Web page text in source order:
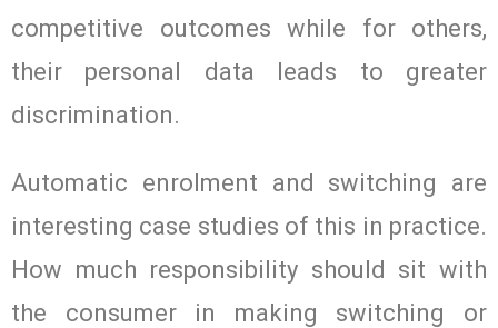
competitive outcomes while for others,
their personal data leads to greater
discrimination.
Automatic enrolment and switching are
interesting case studies of this in practice.
How much responsibility should sit with
the consumer in making switching or